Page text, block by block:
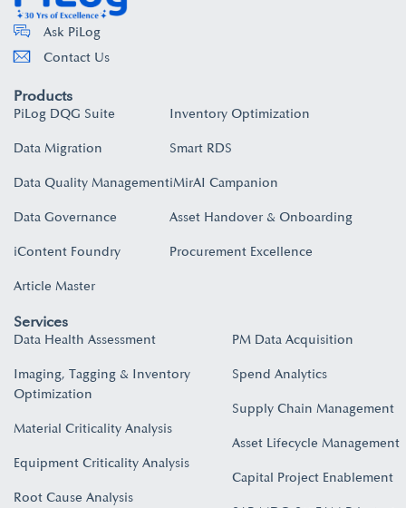
Ask PiLog
Contact Us
Products
PiLog DQG Suite
Data Migration
Data Quality Management
Data Governance
iContent Foundry
Article Master
Inventory Optimization
Smart RDS
iMirAI Campanion
Asset Handover & Onboarding​
Procurement Excellence
Services
Data Health Assessment
Imaging, Tagging & Inventory
Optimization
Material Criticality Analysis
Equipment Criticality Analysis
Root Cause Analysis
PM Data Acquisition
Spend Analytics
Supply Chain Management
Asset Lifecycle Management
Capital Project Enablement